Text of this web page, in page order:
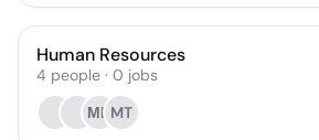
Human Resources
4 people · 0 jobs
МЦ MT